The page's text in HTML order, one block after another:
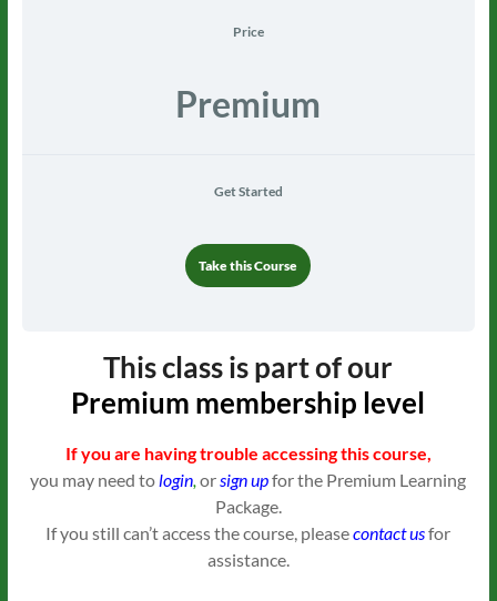
Price
Premium
Get Started
Take this Course
This class is part of our
Premium membership level
If you are having trouble accessing this course,
you may need to login or sign upfor the Premium Learning
Package.
If you still can’t access the course, pleasecontact usfor
assistance.